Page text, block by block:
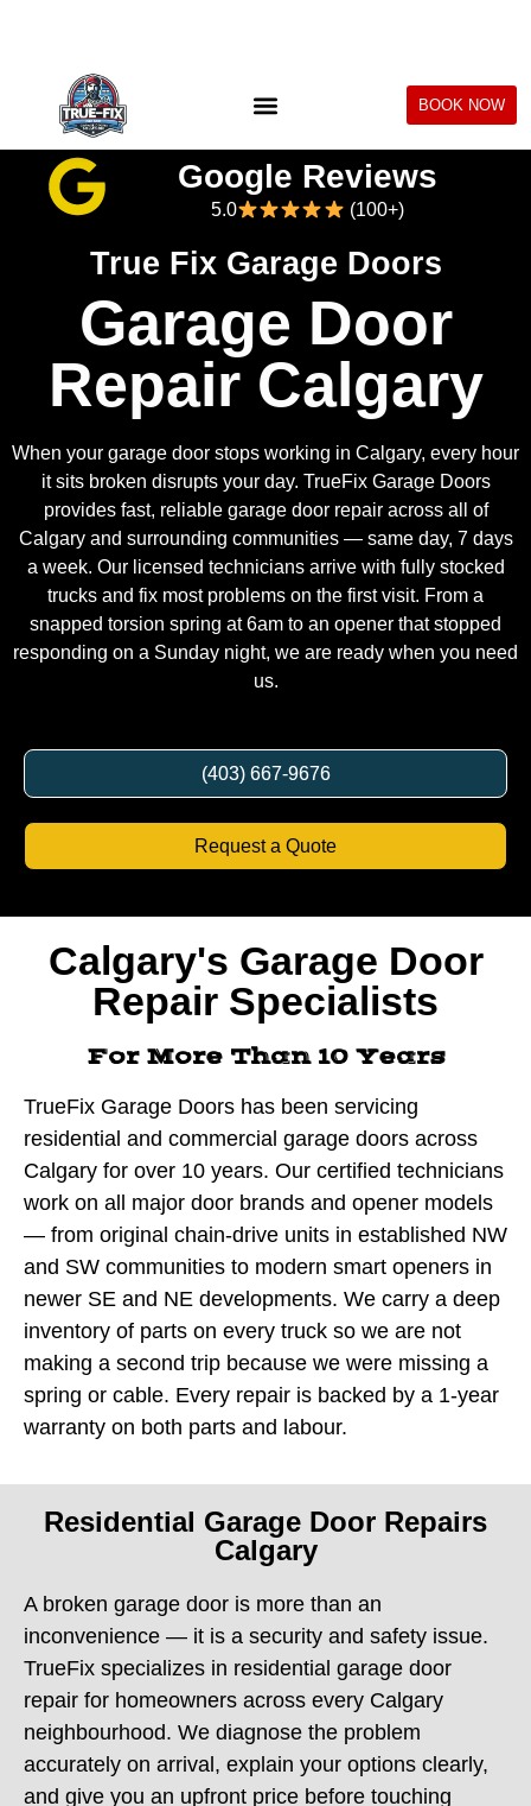
True Fix Garage Doors
Google Reviews
5.0 (100+)
Garage Door
Repair Calgary
it sits broken disrupts your day. TrueFix Garage Doors
provides fast, reliable garage door repair across all of
Calgary and surrounding communities — same day, 7 days
a week. Our licensed technicians arrive with fully stocked
trucks and fix most problems on the first visit. From a
snapped torsion spring at 6am to an opener that stopped
responding on a Sunday night, we are ready when you need
us.
(403) 667-9676
Request a Quote
Calgary's Garage Door
Repair Specialists
residential and commercial garage doors across
Calgary for over 10 years. Our certified technicians
work on all major door brands and opener models
— from original chain-drive units in established NW
and SW communities to modern smart openers in
newer SE and NE developments. We carry a deep
inventory of parts on every truck so we are not
making a second trip because we were missing a
spring or cable. Every repair is backed by a 1-year
warranty on both parts and labour.
Calgary
inconvenience — it is a security and safety issue.
TrueFix specializes in residential garage door
repair for homeowners across every Calgary
neighbourhood. We diagnose the problem
accurately on arrival, explain your options clearly,
and give you an upfront price before touching